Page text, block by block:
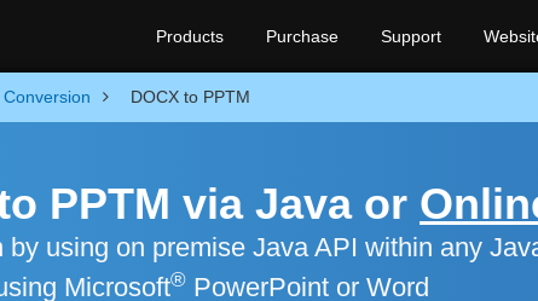
Products Purchase Support
Conversion DOCX to PPTM
PPTM via Java or
using on premise Java API within any
Microsoft® PowerPoint or Word